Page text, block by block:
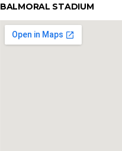
BALMORAL STADIUM